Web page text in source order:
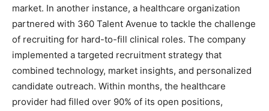
market. In another instance, a healthcare organization
partnered with 360 Talent Avenue to tackle the challenge
of recruiting for hard-to-fill clinical roles. The company
implemented a targeted recruitment strategy that
combined technology, market insights, and personalized
candidate outreach. Within months, the healthcare
provider had filled over 90% of its open positions,